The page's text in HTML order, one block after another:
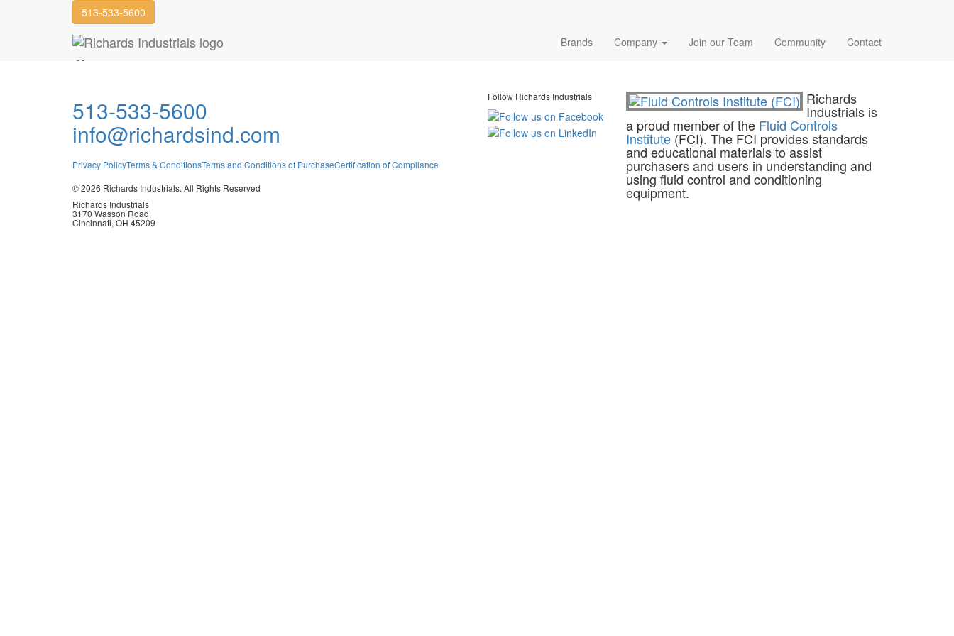
513-533-5600
Brands Company Join our Team Community Contact
513-533-5600
info@richardsind.com
Privacy PolicyTerms & ConditionsTerms and Conditions of PurchaseCertification of Compliance
© 2026 Richards Industrials. All Rights Reserved
Richards Industrials
3170 Wasson Road
Cincinnati, OH 45209
Follow Richards Industrials Richards
Industrials is
a proud member of the Fluid Controls
Institute (FCI). The FCI provides standards
and educational materials to assist
purchasers and users in understanding and
using fluid control and conditioning
equipment.